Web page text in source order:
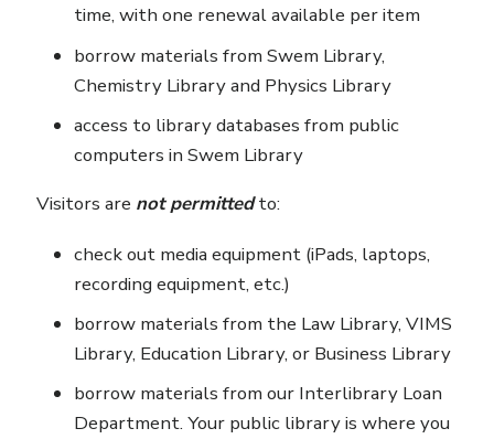
time, with one renewal available per item
borrow materials from Swem Library,
Chemistry Library and Physics Library
access to library databases from public
computers in Swem Library
Visitors are not permittedto:
check out media equipment (iPads, laptops,
recording equipment, etc.)
borrow materials from the Law Library, VIMS
Library, Education Library, or Business Library
borrow materials from our Interlibrary Loan
Department. Your public library is where you